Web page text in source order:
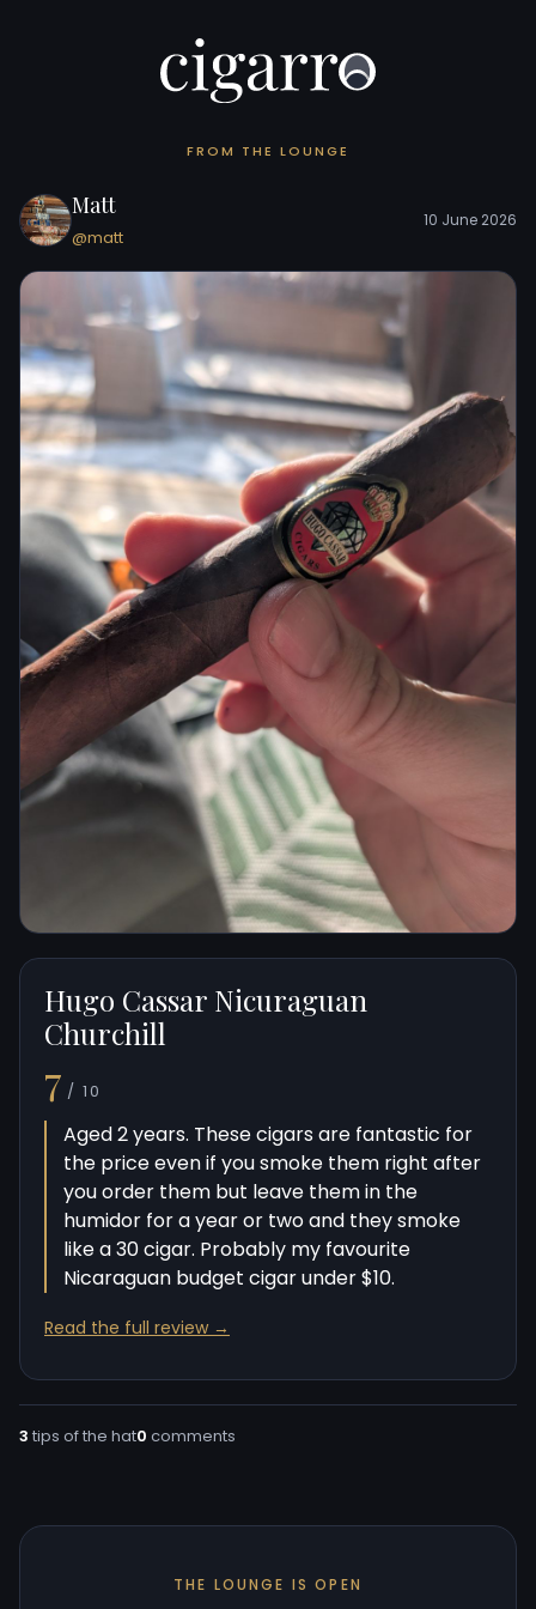
FROM THE LOUNGE
Matt
@matt
10 June 2026
Hugo Cassar Nicuraguan
Churchill
7 / 10
Aged 2 years. These cigars are fantastic for
the price even if you smoke them right after
you order them but leave them in the
humidor for a year or two and they smoke
like a 30 cigar. Probably my favourite
Nicaraguan budget cigar under $10.
Read the full review →
3 tips of the hat0 comments
THE LOUNGE IS OPEN